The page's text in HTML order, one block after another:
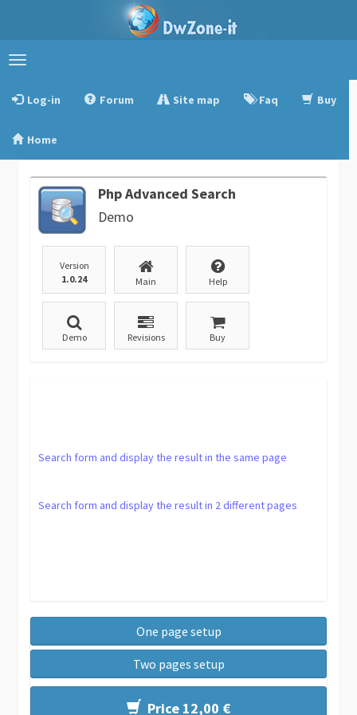
Toggle
Log-in
Forum Site map Faq Buy
Home
Php Advanced Search
Demo
Version
1.0.24
Main Help
Demo Revisions Buy
Search form and display the result in the same page
Search form and display the result in 2 different pages
One page setup
Two pages setup
Price 12,00 €